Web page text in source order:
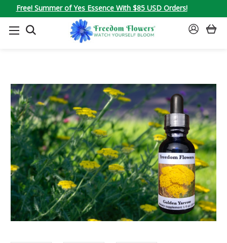
Free! Summer of Yes Essence With $85 USD Orders!
SEARCH
SIGN